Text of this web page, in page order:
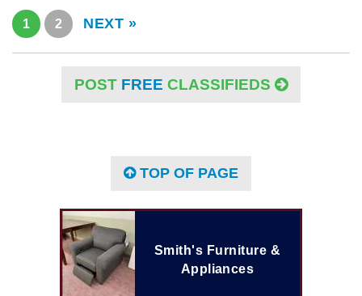
1 2 NEXT »
POST FREE CLASSIFIEDS
TOP OF PAGE
Smith's Furniture &
Appliances